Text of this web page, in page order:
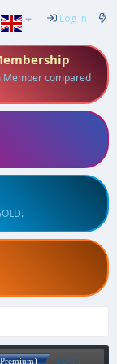
Log in
Member compared
[cXF]